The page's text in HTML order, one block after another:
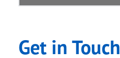
Get in Touch